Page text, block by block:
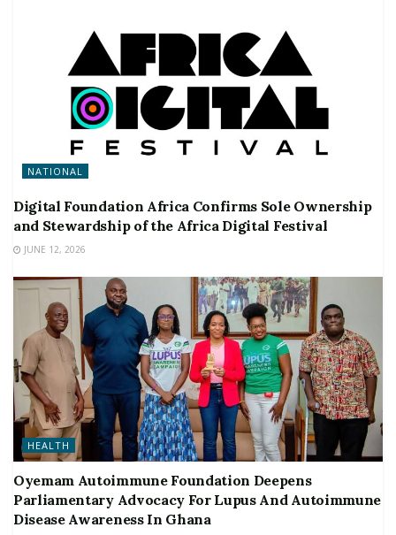
NATIONAL
Digital Foundation Africa Confirms Sole Ownership
and Stewardship of the Africa Digital Festival
JUNE 12, 2026
HEALTH
Oyemam Autoimmune Foundation Deepens
Parliamentary Advocacy For Lupus And Autoimmune
Disease Awareness In Ghana